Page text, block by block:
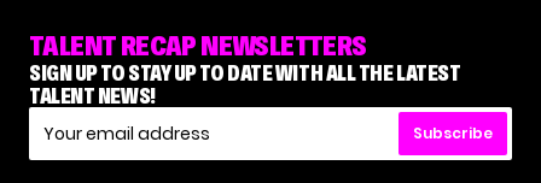
TALENT RECAP NEWSLETTERS
SIGN UP TO STAY UP TO DATE WITH ALL THE LATEST
TALENT NEWS!
Subscribe